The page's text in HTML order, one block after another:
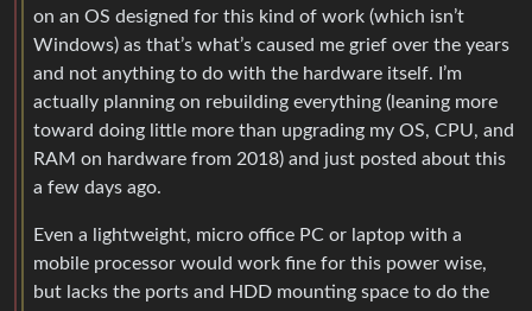
on an OS designed for this kind of work (which isn’t
Windows) as that’s what’s caused me grief over the years
and not anything to do with the hardware itself. I’m
actually planning on rebuilding everything (leaning more
toward doing little more than upgrading my OS, CPU, and
RAM on hardware from 2018) and just posted about this
a few days ago.
Even a lightweight, micro office PC or laptop with a
mobile processor would work fine for this power wise,
but lacks the ports and HDD mounting space to do the